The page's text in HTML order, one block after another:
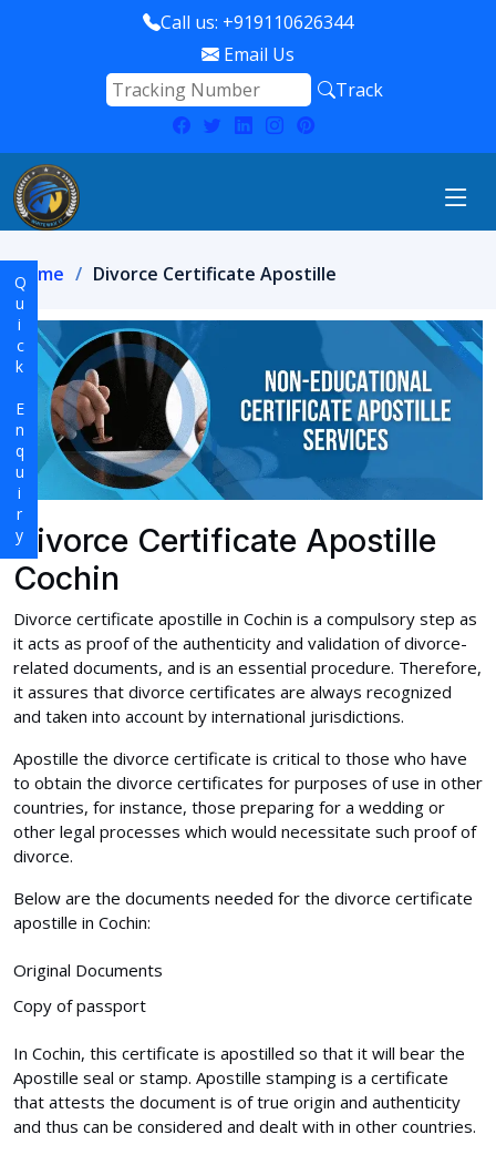
Call us: +919110626344
Email Us
Track
Home Divorce Certificate Apostille
Divorce Certificate Apostille
Cochin
Divorce certificate apostille in Cochin is a compulsory step as
it acts as proof of the authenticity and validation of divorce-
related documents, and is an essential procedure. Therefore,
it assures that divorce certificates are always recognized
and taken into account by international jurisdictions.
Apostille the divorce certificate is critical to those who have
to obtain the divorce certificates for purposes of use in other
countries, for instance, those preparing for a wedding or
other legal processes which would necessitate such proof of
divorce.
Below are the documents needed for the divorce certificate
apostille in Cochin:
Original Documents
Copy of passport
In Cochin, this certificate is apostilled so that it will bear the
Apostille seal or stamp. Apostille stamping is a certificate
that attests the document is of true origin and authenticity
and thus can be considered and dealt with in other countries.
Quick Enquiry